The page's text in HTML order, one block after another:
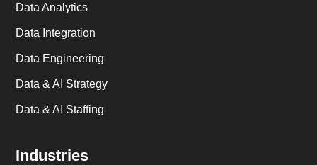
Data Analytics
Data Integration
Data Engineering
Data & AI Strategy
Data & AI Staffing
Industries